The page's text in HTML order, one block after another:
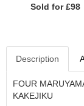
Sold for £98
Description
FOUR
KAKEJIKU